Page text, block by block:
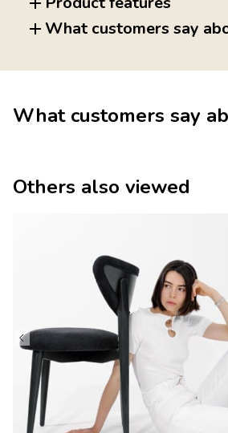
What customers say
What customers say
Others also viewed